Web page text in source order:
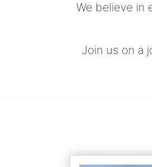
We believe in
Join us on a